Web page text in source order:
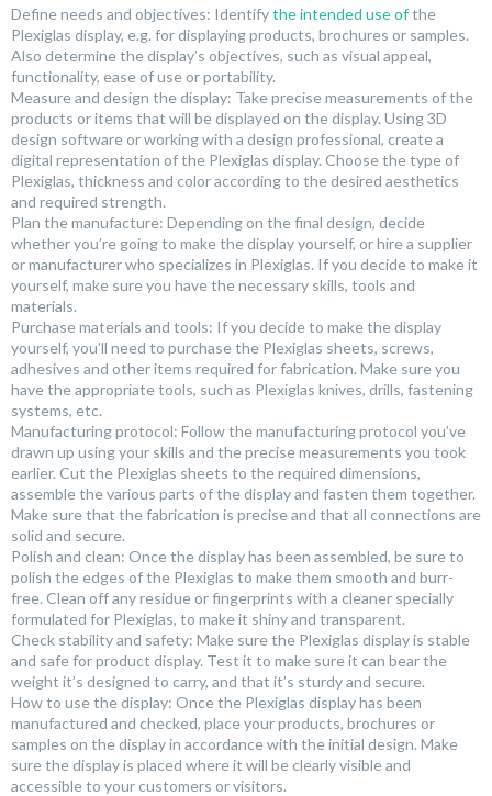
Define needs and objectives: Identifythe intended use ofthe
Plexiglas display, e.g. for displaying products, brochures or samples.
Also determine the display’s objectives, such as visual appeal,
functionality, ease of use or portability.
Measure and design the display: Take precise measurements of the
products or items that will be displayed on the display. Using 3D
design software or working with a design professional, create a
digital representation of the Plexiglas display. Choose the type of
Plexiglas, thickness and color according to the desired aesthetics
and required strength.
Plan the manufacture: Depending on the final design, decide
whether you’re going to make the display yourself, or hire a supplier
or manufacturer who specializes in Plexiglas. If you decide to make it
yourself, make sure you have the necessary skills, tools and
materials.
Purchase materials and tools: If you decide to make the display
yourself, you’ll need to purchase the Plexiglas sheets, screws,
adhesives and other items required for fabrication. Make sure you
have the appropriate tools, such as Plexiglas knives, drills, fastening
systems, etc.
Manufacturing protocol: Follow the manufacturing protocol you’ve
drawn up using your skills and the precise measurements you took
earlier. Cut the Plexiglas sheets to the required dimensions,
assemble the various parts of the display and fasten them together.
Make sure that the fabrication is precise and that all connections are
solid and secure.
Polish and clean: Once the display has been assembled, be sure to
polish the edges of the Plexiglas to make them smooth and burr-
free. Clean off any residue or fingerprints with a cleaner specially
formulated for Plexiglas, to make it shiny and transparent.
Check stability and safety: Make sure the Plexiglas display is stable
and safe for product display. Test it to make sure it can bear the
weight it’s designed to carry, and that it’s sturdy and secure.
How to use the display: Once the Plexiglas display has been
manufactured and checked, place your products, brochures or
samples on the display in accordance with the initial design. Make
sure the display is placed where it will be clearly visible and
accessible to your customers or visitors.